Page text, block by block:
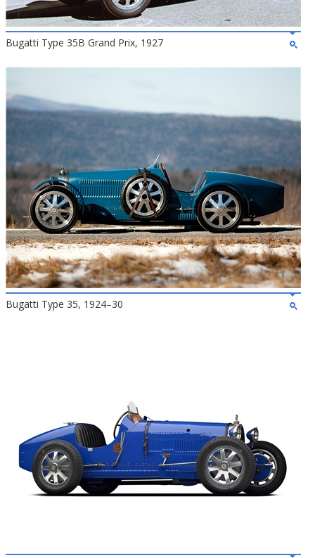
Bugatti Type 35B Grand Prix, 1927
Bugatti Type 35, 1924–30